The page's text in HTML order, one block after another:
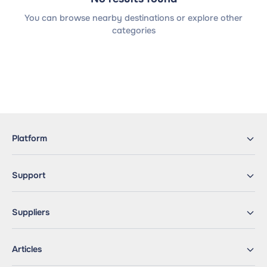
You can browse nearby destinations or explore other
categories
Platform
Support
Suppliers
Articles